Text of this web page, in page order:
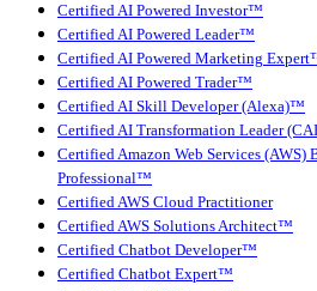
Certified AI Powered Investor™
Certified AI Powered Leader™
Certified AI Powered Marketing
Certified AI Powered Trader™
Certified AI Skill Developer (Alexa)™
Certified AI Transformation Leader
Certified Amazon Web Services (AWS)
Professional™
Certified AWS Cloud Practitioner
Certified AWS Solutions Architect™
Certified Chatbot Developer™
Certified Chatbot Expert™